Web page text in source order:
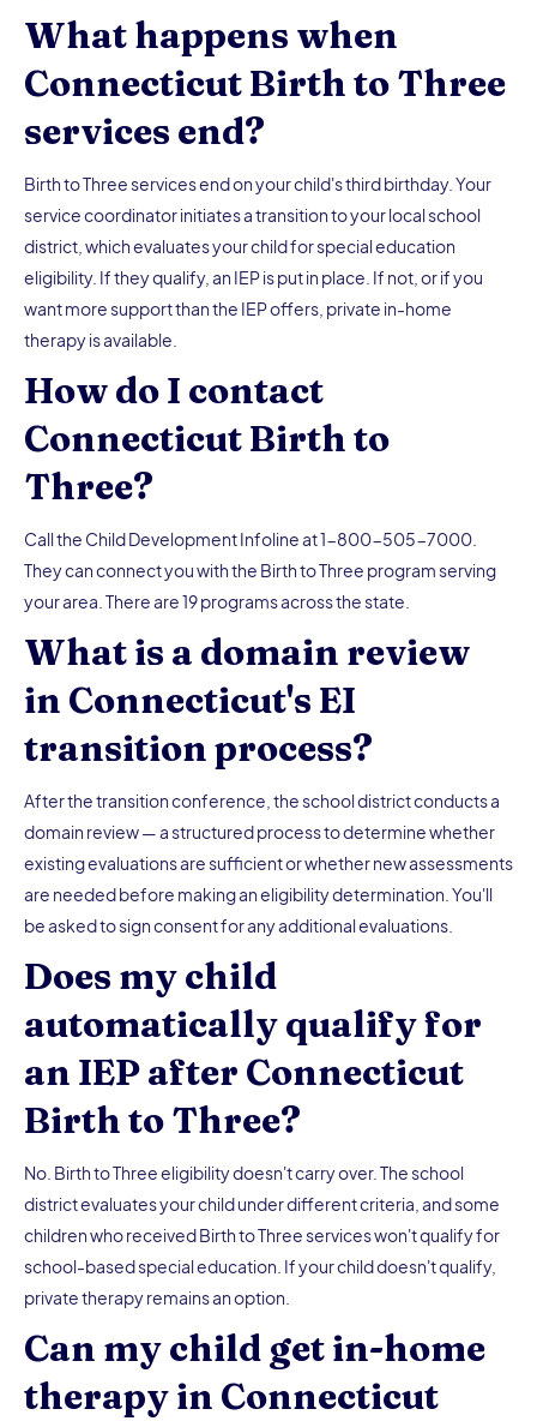
What happens when
Connecticut Birth to Three
services end?
Birth to Three services end on your child's third birthday. Your
service coordinator initiates a transition to your local school
district, which evaluates your child for special education
eligibility. If they qualify, an IEP is put in place. If not, or if you
want more support than the IEP offers, private in-home
therapy is available.
How do I contact
Connecticut Birth to
Three?
Call the Child Development Infoline at 1-800-505-7000.
They can connect you with the Birth to Three program serving
your area. There are 19 programs across the state.
What is a domain review
in Connecticut's EI
transition process?
After the transition conference, the school district conducts a
domain review — a structured process to determine whether
existing evaluations are sufficient or whether new assessments
are needed before making an eligibility determination. You'll
be asked to sign consent for any additional evaluations.
Does my child
automatically qualify for
an IEP after Connecticut
Birth to Three?
No. Birth to Three eligibility doesn't carry over. The school
district evaluates your child under different criteria, and some
children who received Birth to Three services won't qualify for
school-based special education. If your child doesn't qualify,
private therapy remains an option.
Can my child get in-home
therapy in Connecticut